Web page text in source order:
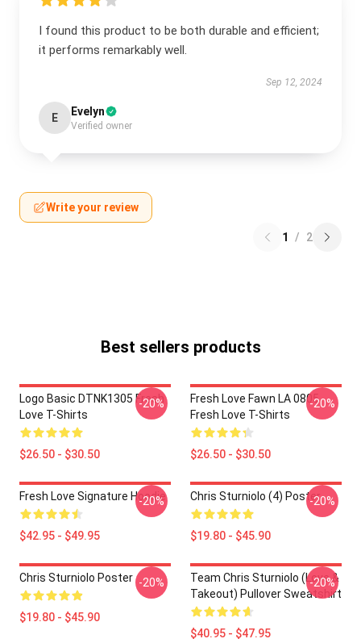
I found this product to be both durable and efficient;
it performs remarkably well.
Sep 12, 2024
E Evelyn
Verified owner
Write your review
1 / 2
Best sellers products
Logo Basic DTNK1305 Fresh
Love T-Shirts
$26.50 - $30.50
-20%
Fresh Love Fawn LA 0805
Fresh Love T-Shirts
$26.50 - $30.50
-20%
Fresh Love Signature Hoodie
$42.95 - $49.95
-20% Chris Sturniolo (4) Poster
$19.80 - $45.90
-20%
Chris Sturniolo Poster
$19.80 - $45.90
-20%
Team Chris Sturniolo (Love &
Takeout) Pullover Sweatshirt
$40.95 - $47.95
-20%